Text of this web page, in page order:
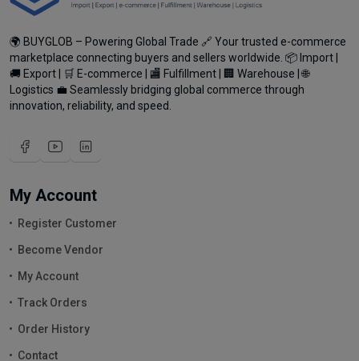
🌍 BUYGLOB – Powering Global Trade 🔗 Your trusted e-commerce
marketplace connecting buyers and sellers worldwide. 📦 Import |
🚚 Export | 🛒 E-commerce | 🏬 Fulfillment | 🏢 Warehouse | 🌐
Logistics 💼 Seamlessly bridging global commerce through
innovation, reliability, and speed.
My Account
Register Customer
Become Vendor
My Account
Track Orders
Order History
Contact